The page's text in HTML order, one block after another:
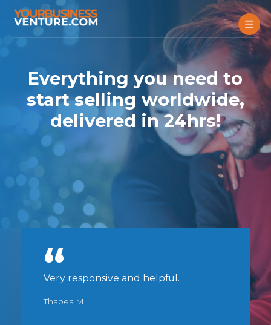
Everything you need to
start selling worldwide,
delivered in 24hrs!
Very responsive and helpful.
Thabea M